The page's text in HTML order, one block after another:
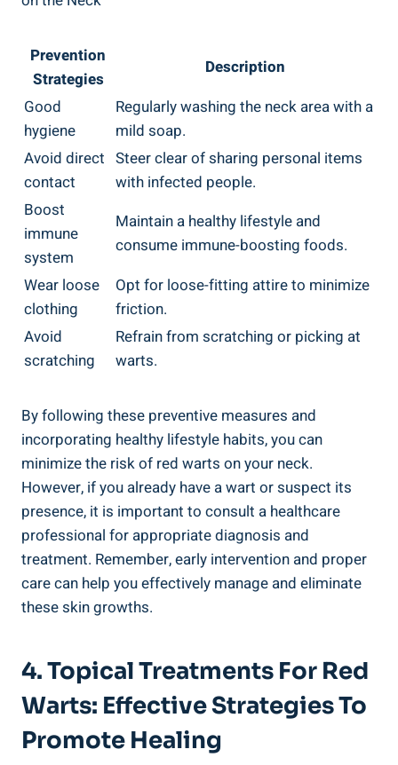
Prevention
Strategies
Description
Good
hygiene
Regularly washing the neck area with a
mild soap.
Avoid direct
contact
Steer clear of sharing personal items
with infected people.
Boost
immune
system
Maintain a healthy lifestyle and
consume immune-boosting foods.
Wear loose
clothing
Opt for loose-fitting attire to minimize
friction.
Avoid
scratching
Refrain from scratching or picking at
warts.
By following these preventive measures and
incorporating healthy lifestyle habits, you can
minimize the risk of red warts on your neck.
However, if you already have a wart or suspect its
presence, it is important to consult a healthcare
professional for appropriate diagnosis and
treatment. Remember, early intervention and proper
care can help you effectively manage and eliminate
these skin growths.
4. Topical Treatments For Red
Warts: Effective Strategies To
Promote Healing